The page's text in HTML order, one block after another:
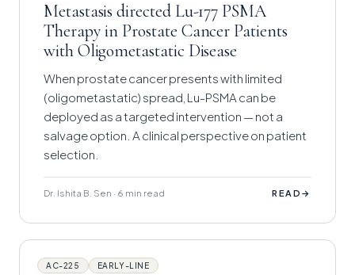
Metastasis directed Lu-177 PSMA
Therapy in Prostate Cancer Patients
with Oligometastatic Disease
When prostate cancer presents with limited
(oligometastatic) spread, Lu-PSMA can be
deployed as a targeted intervention — not a
salvage option. A clinical perspective on patient
selection.
Dr. Ishita B. Sen · 6 min read READ →
AC-225 EARLY-LINE